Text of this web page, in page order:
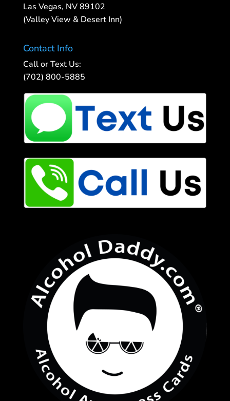
Las Vegas, NV 89102
(Valley View & Desert Inn)
Contact Info
Call or Text Us:
(702) 800-5885